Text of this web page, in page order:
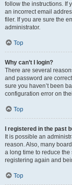
follow the instructions. If
an incorrect email
filer. If you are sure the
administrator.
Top
Why can’t I login?
There are several
and password are
sure you haven’t been
configuration error on
Top
I registered in the past
It is possible an
reason. Also, many
a long time to reduce
registering again and
Top